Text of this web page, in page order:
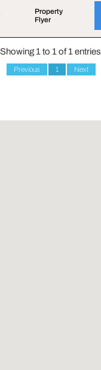
Property
Flyer
Showing 1 to 1 of 1 entries
Previous 1 Next